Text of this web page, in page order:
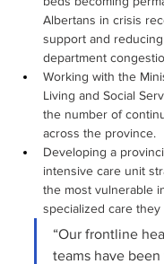
Albertans in crisis
support and
department
Working with the
Living and Social
the number of
across the province.
Developing a
intensive care unit
the most vulnerable
specialized care they
“Our frontline
teams have